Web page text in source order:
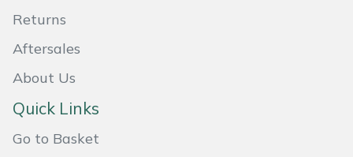
Returns
Aftersales
About Us
Quick Links
Go to Basket
Stumpgrinders
Sweepers
Transporters
Hendon
Honda
Husqvarna